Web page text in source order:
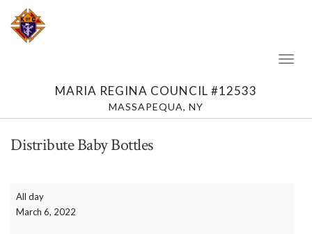
MARIA REGINA COUNCIL #12533
MASSAPEQUA, NY
Distribute Baby Bottles
All day
March 6, 2022